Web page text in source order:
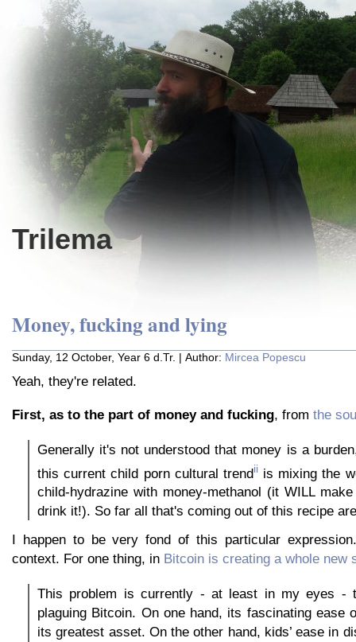
Trilema
Money, fucking and lying
Sunday, 12 October, Year 6 d.Tr. | Author: Mircea Popescu
Yeah, they're related.
First, as to the part of money and fucking, from the
Generally it's not understood that money is a
this current child porn cultural trendiiis mixing the
child-hydrazine with money-methanol (it WILL
drink it!). So far all that's coming out of this recipe
I happen to be very fond of this particular
context. For one thing, in Bitcoin is creating a whole new
This problem is currently - at least in my eyes -
plaguing Bitcoin. On one hand, its fascinating ease
its greatest asset. On the other hand, kids’ ease in